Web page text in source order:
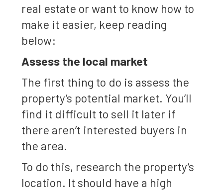
real estate or want to know how to
make it easier, keep reading
below:
Assess the local market
The first thing to do is assess the
property’s potential market. You’ll
find it difficult to sell it later if
there aren’t interested buyers in
the area.
To do this, research the property’s
location. It should have a high